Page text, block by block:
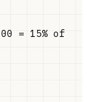
= 15% of